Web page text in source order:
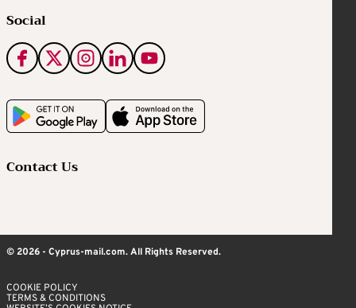
Social
Contact Us
© 2026 - Cyprus-mail.com. All Rights Reserved.
COOKIE POLICY
TERMS & CONDITIONS